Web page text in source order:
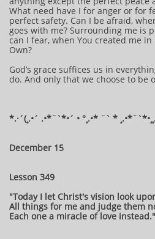
What need have I for anger or for
perfect safety. Can I be afraid,
goes with me? Surrounding me is
can I fear, when You created me
Own?
God’s grace suffices us in
do. And only that we choose to be
*.·´(¸.•´ .•*¨`*•´ • °¸.•* ¨` *
December 15
Lesson 349
"Today I let Christ's vision look
All things for me and judge them
Each one a miracle of love instead."